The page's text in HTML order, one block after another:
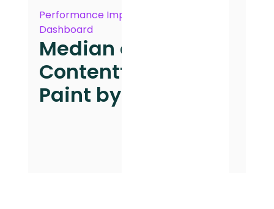
Performance Impact
Dashboard
Median of First
Contentful
Paint by Page